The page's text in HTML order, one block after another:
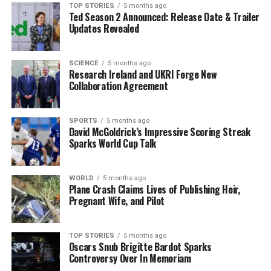
“The biggest thing for me is learning how Stephen and
Glenn do it and learning new skills.”
This development is not just a career change for
Kavanagh; it represents a significant moment for
Shamrock Rovers as they strengthen their coaching
staff with a familiar face who knows the club’s culture
and success intimately. Kavanagh is eager to leverage his
experience and contribute to the team’s future
successes.
As the club prepares for the upcoming season, fans are
poised to see how Kavanagh’s insights and strategies
will influence Shamrock Rovers’ performance on the
pitch. Stay tuned for more updates as this story
develops.
RELATED TOPICS:
TOP STORIES 5 months ago
Ted Season 2 Announced: Release Date & Trailer
Updates Revealed
SCIENCE 5 months ago
Research Ireland and UKRI Forge New
Collaboration Agreement
SPORTS 5 months ago
David McGoldrick’s Impressive Scoring Streak
Sparks World Cup Talk
WORLD 5 months ago
Plane Crash Claims Lives of Publishing Heir,
Pregnant Wife, and Pilot
TOP STORIES 5 months ago
Oscars Snub Brigitte Bardot Sparks
Controversy Over In Memoriam